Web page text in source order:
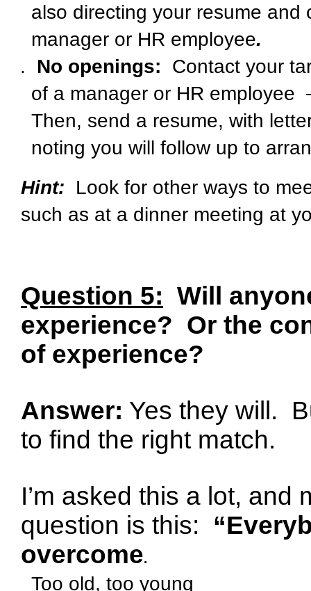
also directing your resume
manager or HR employee.
No openings:
Contact your
of a manager or HR employee
Then, send a resume, with
noting you will follow up to
Hint: Look for other ways to
such as at a dinner meeting at
Question 5: Will
experience? Or the
of experience?
Answer: Yes they will.
to find the right match.
I’m asked this a lot, and
question is this:
overcome.
Too old, too young